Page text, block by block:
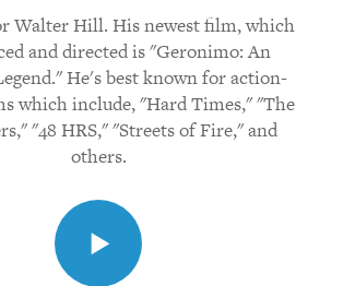
Walter Hill. His newest film, which
and directed is "Geronimo: An
He's best known for action-
which include, "Hard Times," "The
"48 HRS," "Streets of Fire," and
others.